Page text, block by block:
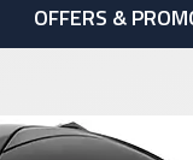
OFFERS &